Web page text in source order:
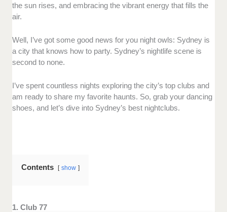
the sun rises, and embracing the vibrant energy that fills the
air.
Well, I’ve got some good news for you night owls: Sydney is
a city that knows how to party. Sydney’s nightlife scene is
second to none.
I’ve spent countless nights exploring the city’s top clubs and
am ready to share my favorite haunts. So, grab your dancing
shoes, and let’s dive into Sydney’s best nightclubs.
Contents show
1. Club 77